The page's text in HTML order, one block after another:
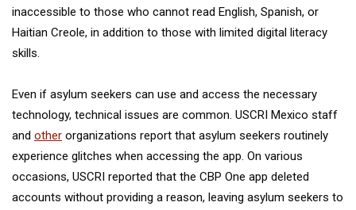
inaccessible to those who cannot read English, Spanish, or
Haitian Creole, in addition to those with limited digital literacy
skills.
Even if asylum seekers can use and access the necessary
technology, technical issues are common. USCRI Mexico staff
and other organizations report that asylum seekers routinely
experience glitches when accessing the app. On various
occasions, USCRI reported that the CBP One app deleted
accounts without providing a reason, leaving asylum seekers to